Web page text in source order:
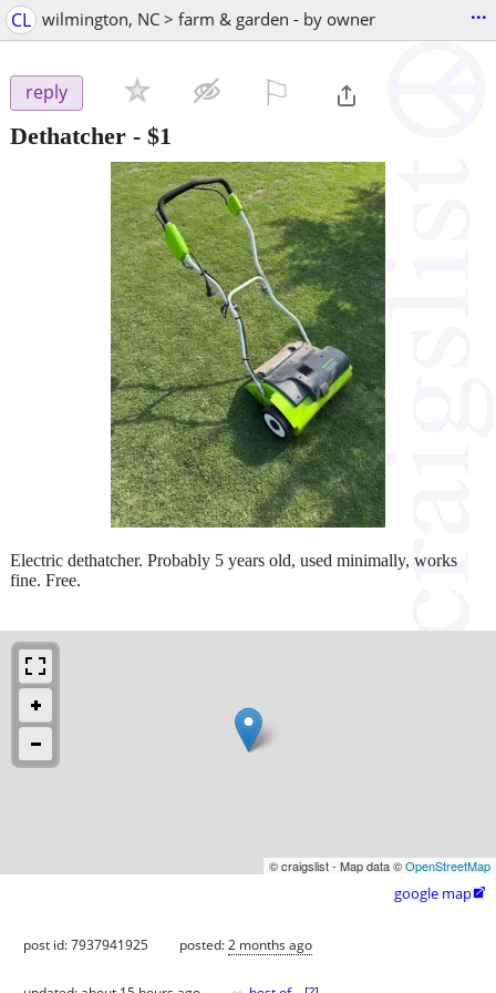
CL wilmington, NC > farm & garden - by owner ...
reply
Dethatcher - $1
Electric dethatcher. Probably 5 years old, used minimally, works
fine. Free.
© craigslist - Map data ©OpenStreetMap
google map
post id: 7937941925 posted:2 months ago